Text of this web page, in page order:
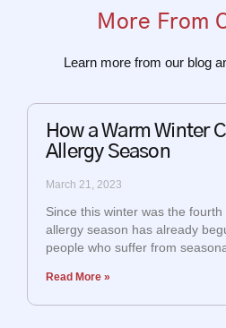
More From
Learn more from our blog
How a Warm Winter
Allergy Season
March 21, 2023
Since this winter was the
allergy season has already
people who suffer from
Read More »